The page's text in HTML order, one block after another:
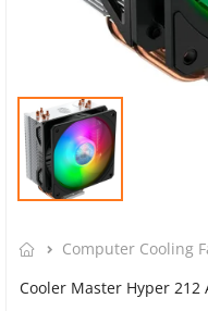
Computer Cooling
Cooler Master Hyper 212